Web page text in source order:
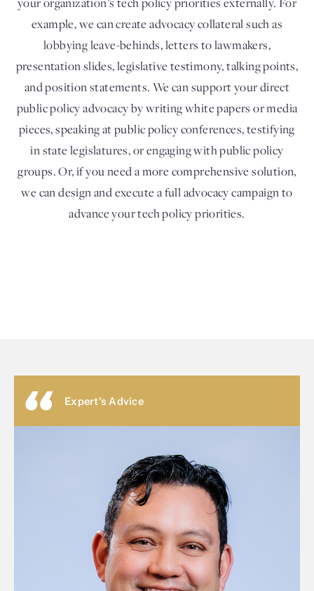
example, we can create advocacy collateral such as
lobbying leave-behinds, letters to lawmakers,
presentation slides, legislative testimony, talking points,
and position statements. We can support your direct
public policy advocacy by writing white papers or media
pieces, speaking at public policy conferences, testifying
in state legislatures, or engaging with public policy
groups. Or, if you need a more comprehensive solution,
we can design and execute a full advocacy campaign to
advance your tech policy priorities.
Expert's Advice